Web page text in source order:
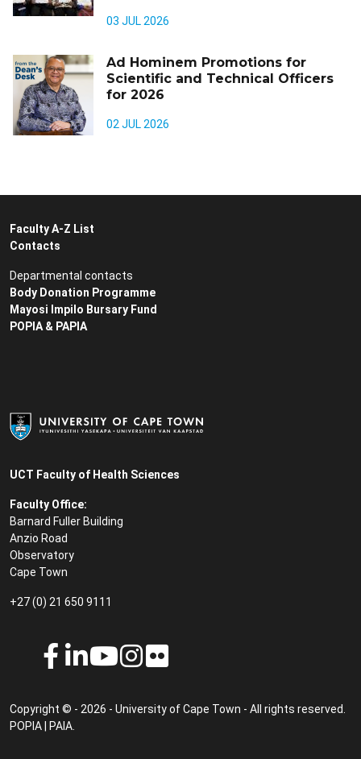
03 JUL 2026
Ad Hominem Promotions for
Scientific and Technical Officers
for 2026
02 JUL 2026
UCT Faculty of Health Sciences
Faculty Office:
Barnard Fuller Building
Anzio Road
Observatory
Cape Town
+27 (0) 21 650 9111
Faculty A-Z List
Contacts
Departmental contacts
Body Donation Programme
Mayosi Impilo Bursary Fund
POPIA & PAPIA
Copyright © - 2026 - University of Cape Town - All rights reserved.
POPIA
PAIA